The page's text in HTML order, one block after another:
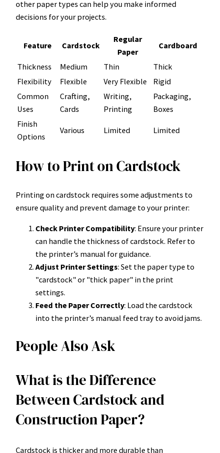
other paper types can help you make informed
decisions for your projects.
Feature Cardstock
Regular
Paper
Cardboard
Thickness Medium Thin
Thick
Flexibility
Flexible Very Flexible
Rigid
Common
Uses
Crafting,
Cards
Writing,
Printing
Packaging,
Boxes
Finish
Options
Various Limited Limited
How to Print on Cardstock
Printing on cardstock requires some adjustments to
ensure quality and prevent damage to your printer:
Check Printer Compatibility: Ensure your printer
can handle the thickness of cardstock. Refer to
the printer’s manual for guidance.
Adjust Printer Settings: Set the paper type to
"cardstock" or "thick paper" in the print
settings.
Feed the Paper Correctly: Load the cardstock
into the printer’s manual feed tray to avoid jams.
People Also Ask
What is the Difference
Between Cardstock and
Construction Paper?
Cardstock is thicker and more durable than